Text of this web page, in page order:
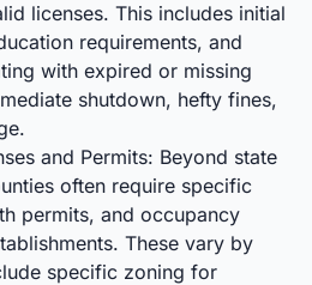
licenses. This includes initial
requirements, and
with expired or missing
shutdown, hefty fines,
and Permits: Beyond state
often require specific
permits, and occupancy
These vary by
specific zoning for